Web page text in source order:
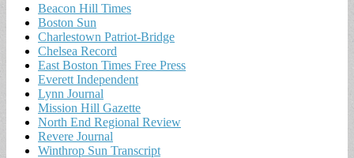
Beacon Hill Times
Boston Sun
Charlestown Patriot-Bridge
Chelsea Record
East Boston Times Free Press
Everett Independent
Lynn Journal
Mission Hill Gazette
North End Regional Review
Revere Journal
Winthrop Sun Transcript